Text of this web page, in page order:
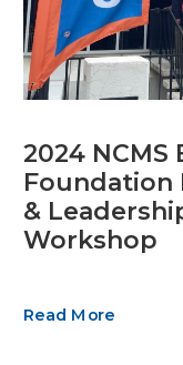
2024
Foundation
&
Workshop
Read More